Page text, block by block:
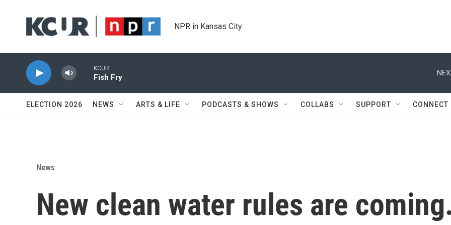
NPR in Kansas City
KCUR
Fish Fry
ELECTION 2026 NEWS ARTS & LIFE PODCASTS & SHOWS COLLABS SUPPORT CONNECT
News
New clean water rules are